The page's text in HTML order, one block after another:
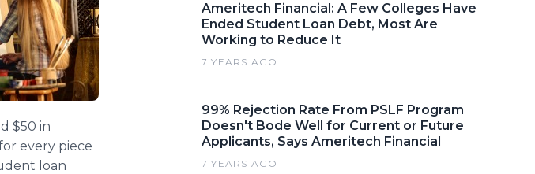
$50 in
every piece
loan
Ameritech Financial: A Few Colleges Have
Ended Student Loan Debt, Most Are
Working to Reduce It
7 YEARS AGO
99% Rejection Rate From PSLF Program
Doesn't Bode Well for Current or Future
Applicants, Says Ameritech Financial
7 YEARS AGO